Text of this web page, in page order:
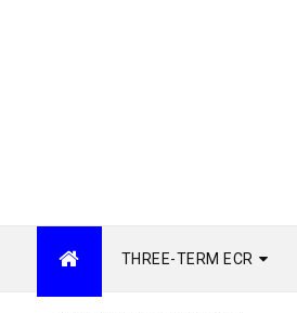
THREE-TERM ECR